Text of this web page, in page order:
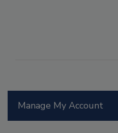
Manage My Account